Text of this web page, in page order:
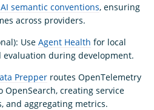
semantic conventions, ensuring
across providers.
Use Agent Health for local
evaluation during development.
Prepper routes OpenTelemetry
OpenSearch, creating service
and aggregating metrics.